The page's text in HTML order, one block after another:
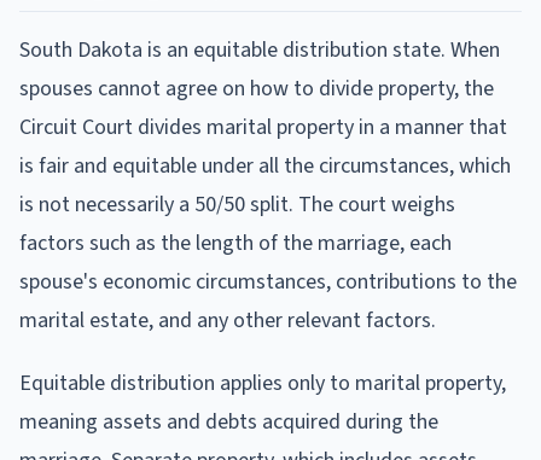
South Dakota is an equitable distribution state. When
spouses cannot agree on how to divide property, the
Circuit Court divides marital property in a manner that
is fair and equitable under all the circumstances, which
is not necessarily a 50/50 split. The court weighs
factors such as the length of the marriage, each
spouse's economic circumstances, contributions to the
marital estate, and any other relevant factors.
Equitable distribution applies only to marital property,
meaning assets and debts acquired during the